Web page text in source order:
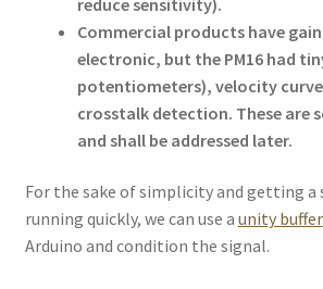
Commercial products have
electronic, but the PM16 had
potentiometers), velocity
crosstalk detection. These are
and shall be addressed later.
For the sake of simplicity and getting a
running quickly, we can use a unity buffer
Arduino and condition the signal.